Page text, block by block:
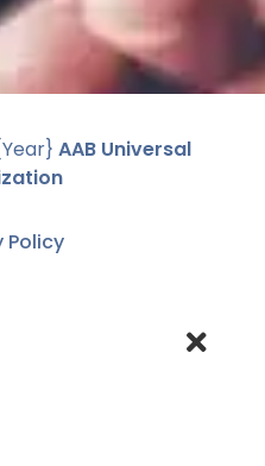
AAB Universal
Policy